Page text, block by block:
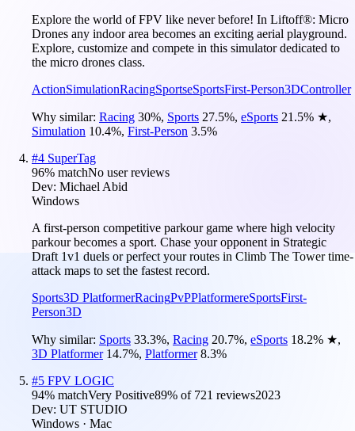
Explore the world of FPV like never before! In Liftoff®: Micro
Drones any indoor area becomes an exciting aerial playground.
Explore, customize and compete in this simulator dedicated to
the micro drones class.
ActionSimulationRacingSportseSportsFirst-Person3DController
Why similar: Racing 30%, Sports 27.5%, eSports 21.5% ★,
Simulation 10.4%, First-Person 3.5%
#4 SuperTag
96% matchNo user reviews
Dev: Michael Abid
Windows
A first-person competitive parkour game where high velocity
parkour becomes a sport. Chase your opponent in Strategic
Draft 1v1 duels or perfect your routes in Climb The Tower time-
attack maps to set the fastest record.
Sports3D PlatformerRacingPvPPlatformereSportsFirst-
Person3D
Why similar: Sports 33.3%, Racing 20.7%, eSports 18.2% ★,
3D Platformer 14.7%, Platformer 8.3%
#5 FPV LOGIC
94% matchVery Positive89% of 721 reviews2023
Dev: UT STUDIO
Windows · Mac